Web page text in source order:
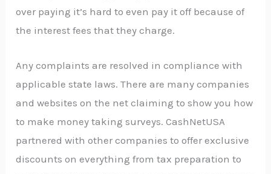
over paying it’s hard to even pay it off because of
the interest fees that they charge.
Any complaints are resolved in compliance with
applicable state laws. There are many companies
and websites on the net claiming to show you how
to make money taking surveys. CashNetUSA
partnered with other companies to offer exclusive
discounts on everything from tax preparation to